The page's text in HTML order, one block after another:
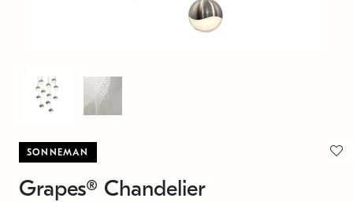
SONNEMAN
Grapes® Chandelier